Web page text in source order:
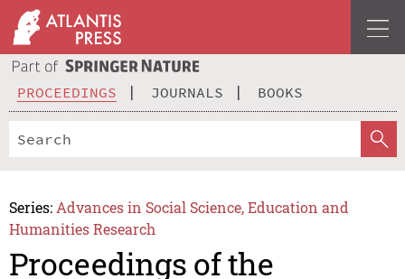
PROCEEDINGS JOURNALS BOOKS
Series: Advances in Social Science, Education and
Humanities Research
Proceedings of the